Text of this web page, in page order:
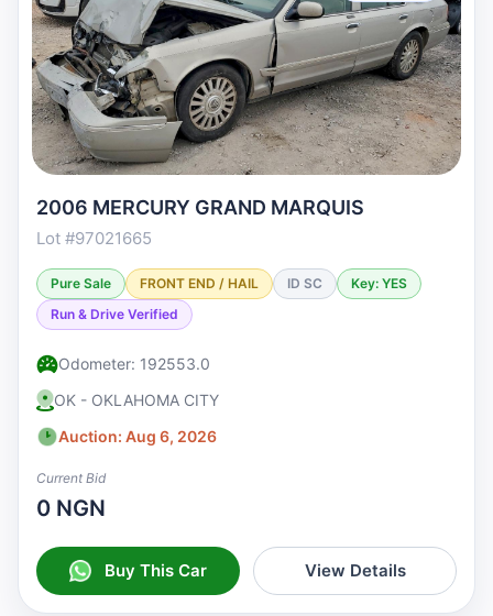
2006 MERCURY GRAND MARQUIS
Lot #97021665
Pure Sale FRONT END / HAIL ID SC
Key: YES
Run & Drive Verified
Odometer: 192553.0
OK - OKLAHOMA CITY
Auction: Aug 6, 2026
Current Bid
0 NGN
Buy This Car View Details